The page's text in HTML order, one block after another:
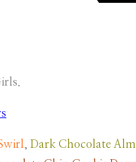
, Dark Chocolate